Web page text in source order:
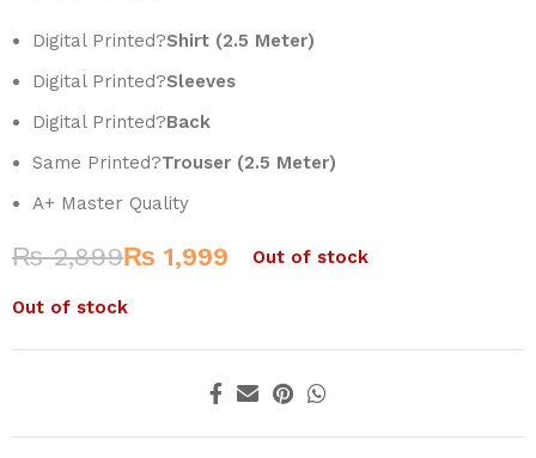
Digital Printed?Shirt (2.5 Meter)
Digital Printed?Sleeves
Digital Printed?Back
Same Printed?Trouser (2.5 Meter)
A+ Master Quality
₨2,899₨ 1,999 Out of stock
Out of stock